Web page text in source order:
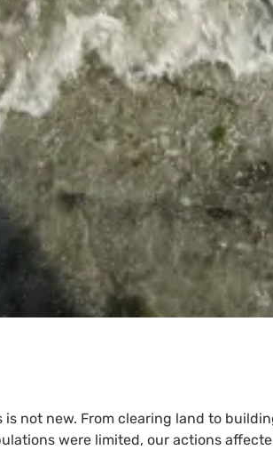
not new. From clearing land to
were limited, our actions